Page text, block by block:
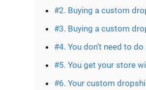
#2. Buying a custom
#3. Buying a custom
#4. You don’t need to
#5. You get your store
#6. Your custom